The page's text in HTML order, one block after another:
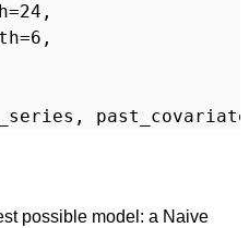
possible model: a Naive